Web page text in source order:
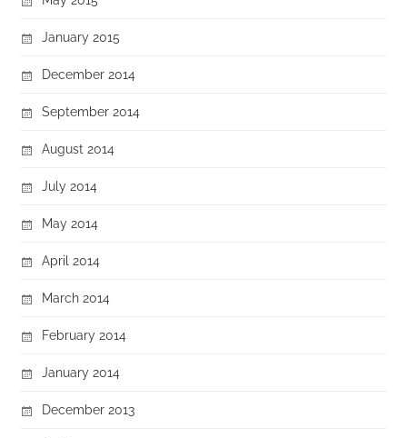
January 2015
December 2014
September 2014
August 2014
July 2014
May 2014
April 2014
March 2014
February 2014
January 2014
December 2013